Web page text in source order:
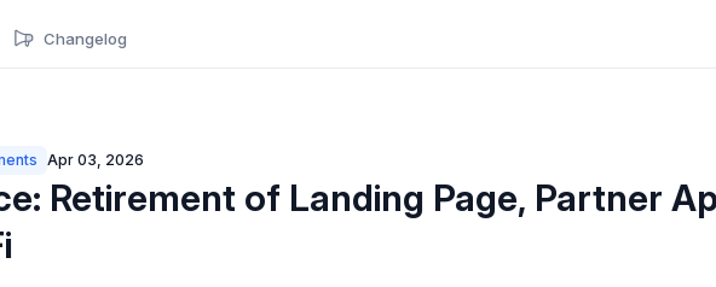
Changelog
Apr 03, 2026
Retirement of Landing Page, Partner